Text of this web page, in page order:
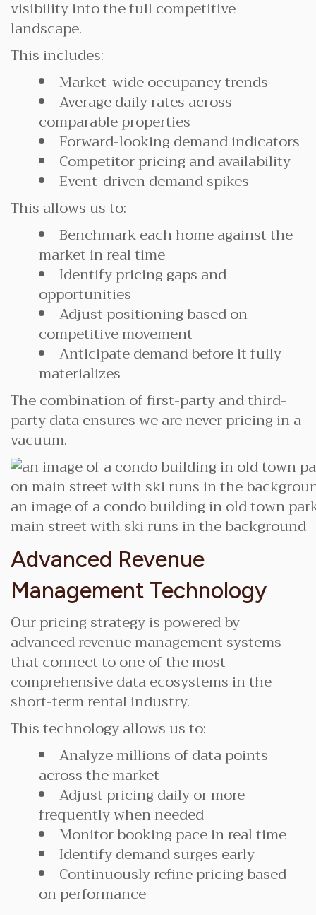
visibility into the full competitive
landscape.
This includes:
Market-wide occupancy trends
Average daily rates across
comparable properties
Forward-looking demand indicators
Competitor pricing and availability
Event-driven demand spikes
This allows us to:
Benchmark each home against the
market in real time
Identify pricing gaps and
opportunities
Adjust positioning based on
competitive movement
Anticipate demand before it fully
materializes
The combination of first-party and third-
party data ensures we are never pricing in a
vacuum.
an image of a condo building in old town
main street with ski runs in the background
Advanced Revenue
Management Technology
Our pricing strategy is powered by
advanced revenue management systems
that connect to one of the most
comprehensive data ecosystems in the
short-term rental industry.
This technology allows us to:
Analyze millions of data points
across the market
Adjust pricing daily or more
frequently when needed
Monitor booking pace in real time
Identify demand surges early
Continuously refine pricing based
on performance